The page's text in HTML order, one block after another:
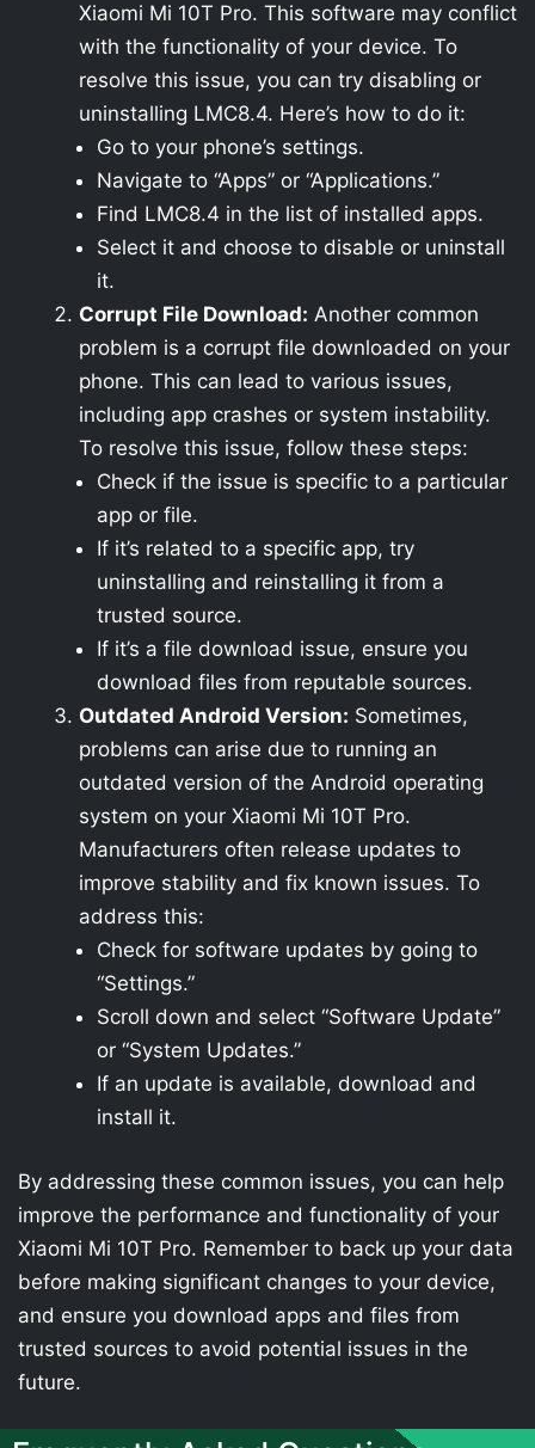
Xiaomi Mi 10T Pro. This software may conflict
with the functionality of your device. To
resolve this issue, you can try disabling or
uninstalling LMC8.4. Here’s how to do it:
Go to your phone’s settings.
Navigate to “Apps” or “Applications.”
Find LMC8.4 in the list of installed apps.
Select it and choose to disable or uninstall
it.
Corrupt File Download: Another common
problem is a corrupt file downloaded on your
phone. This can lead to various issues,
including app crashes or system instability.
To resolve this issue, follow these steps:
Check if the issue is specific to a particular
app or file.
If it’s related to a specific app, try
uninstalling and reinstalling it from a
trusted source.
If it’s a file download issue, ensure you
download files from reputable sources.
Outdated Android Version: Sometimes,
problems can arise due to running an
outdated version of the Android operating
system on your Xiaomi Mi 10T Pro.
Manufacturers often release updates to
improve stability and fix known issues. To
address this:
Check for software updates by going to
“Settings.”
Scroll down and select “Software Update”
or “System Updates.”
If an update is available, download and
install it.
By addressing these common issues, you can help
improve the performance and functionality of your
Xiaomi Mi 10T Pro. Remember to back up your data
before making significant changes to your device,
and ensure you download apps and files from
trusted sources to avoid potential issues in the
future.